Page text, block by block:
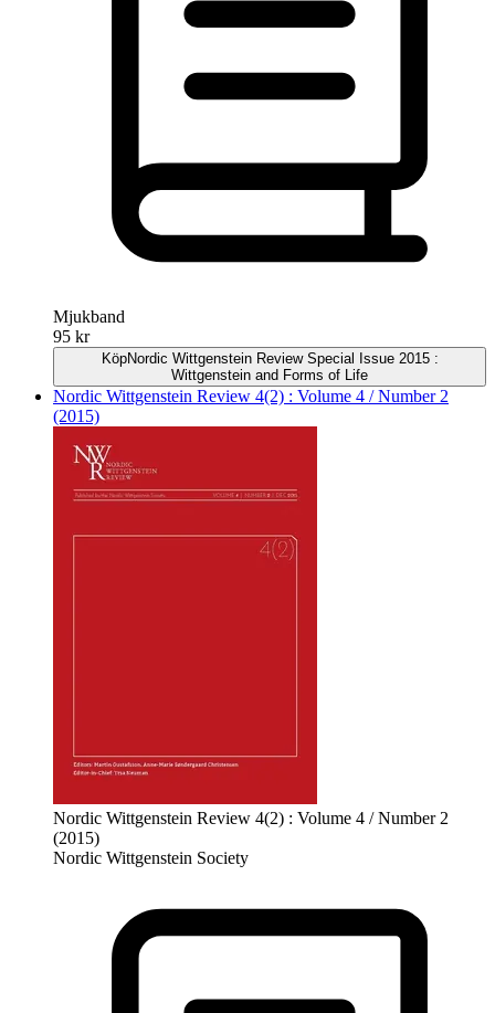
Mjukband
95 kr
KöpNordic Wittgenstein Review Special Issue 2015 :
Wittgenstein and Forms of Life
Nordic Wittgenstein Review 4(2) : Volume 4 / Number 2
(2015)
Nordic Wittgenstein Review 4(2) : Volume 4 / Number 2
(2015)
Nordic Wittgenstein Society